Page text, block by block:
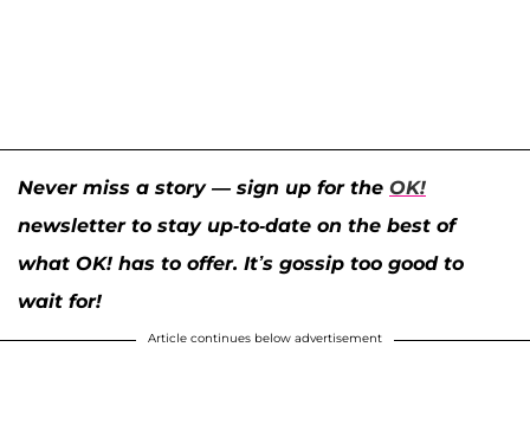
Never miss a story — sign up for the OK!
newsletter to stay up-to-date on the best of
what OK! has to offer. It’s gossip too good to
wait for!
Article continues below advertisement